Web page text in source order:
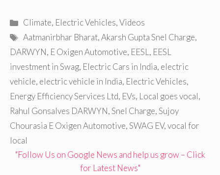
Categories
Climate, Electric Vehicles,Videos
Tags
Aatmanirbhar Bharat,Akarsh Gupta Snel Charge,
DARWYN, E Oxigen Automotive, EESL, EESL
investment in Swag, Electric Cars in India, electric
vehicle, electric vehicle in India, Electric Vehicles,
Energy Efficiency Services Ltd, EVs, Local goes vocal,
Rahul Gonsalves DARWYN,Snel Charge,Sujoy
Chourasia E Oxigen Automotive,SWAG EV,vocal for
local
"Follow Us on Google News and help us grow – Click
for Latest News"